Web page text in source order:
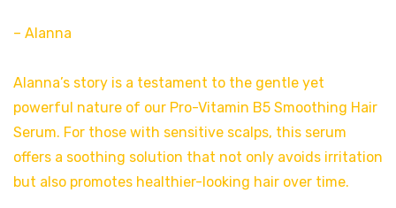
– Alanna
Alanna’s story is a testament to the gentle yet
powerful nature of our Pro-Vitamin B5 Smoothing Hair
Serum. For those with sensitive scalps, this serum
offers a soothing solution that not only avoids irritation
but also promotes healthier-looking hair over time.